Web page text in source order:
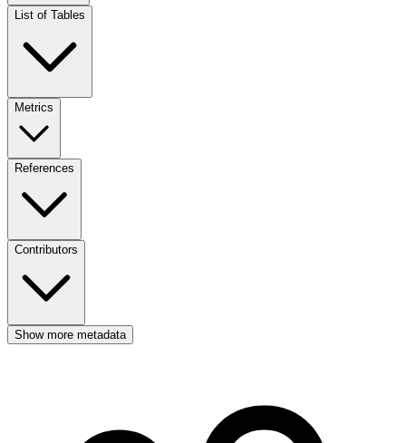
List of Tables
Metrics
References
Contributors
Show more metadata